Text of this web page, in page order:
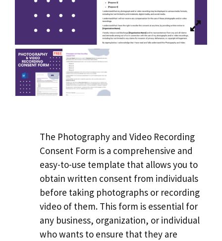
The Photography and Video Recording
Consent Form is a comprehensive and
easy-to-use template that allows you to
obtain written consent from individuals
before taking photographs or recording
video of them. This form is essential for
any business, organization, or individual
who wants to ensure that they are